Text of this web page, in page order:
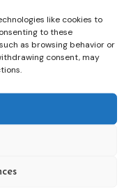
like cookies to
to these
as browsing behavior or
consent, may
News &
Brochures